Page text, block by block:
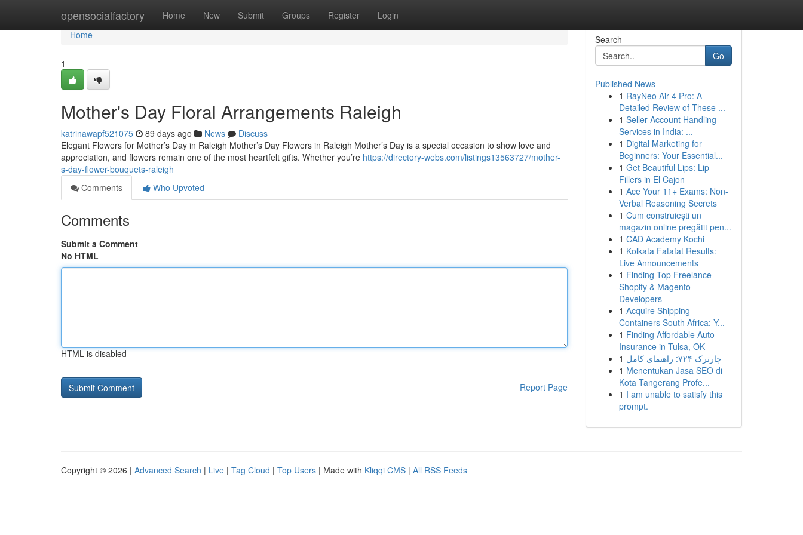
opensocialfactory Home New Submit Groups Register Login
Home
Home
1
Mother's Day Floral Arrangements Raleigh
katrinawapf521075 89 days ago News
Discuss
Elegant Flowers for Mother’s Day in Raleigh Mother’s Day Flowers in Raleigh Mother’s Day is a special occasion to show love and
appreciation, and flowers remain one of the most heartfelt gifts. Whether you’re https://directory-webs.com/listings13563727/mother-
s-day-flower-bouquets-raleigh
Comments
Who Upvoted
Comments
Submit a Comment
No HTML
HTML is disabled
Report Page
Search
Go
Published News
1 RayNeo Air 4 Pro: A
Detailed Review of These ...
1 Seller Account Handling
Services in India: ...
1 Digital Marketing for
Beginners: Your Essential...
1 Get Beautiful Lips: Lip
Fillers in El Cajon
1 Ace Your 11+ Exams: Non-
Verbal Reasoning Secrets
1 Cum construiești un
magazin online pregătit pen...
1 CAD Academy Kochi
1 Kolkata Fatafat Results:
Live Announcements
1 Finding Top Freelance
Shopify & Magento
Developers
1 Acquire Shipping
Containers South Africa: Y...
1 Finding Affordable Auto
Insurance in Tulsa, OK
1
چارترک ۷۲۴: راهنمای کامل
1 Menentukan Jasa SEO di
Kota Tangerang Profe...
1 I am unable to satisfy this
prompt.
Copyright © 2026 | Advanced Search | Live | Tag Cloud | Top Users | Made with Kliqqi CMS | All RSS Feeds